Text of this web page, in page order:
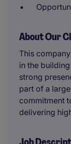
About Our
This
in the
strong
part of a
commitment
delivering